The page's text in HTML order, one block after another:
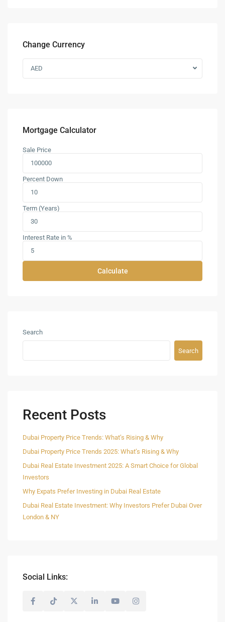
Change Currency
AED
Mortgage Calculator
Sale Price
Percent Down
Term (Years)
Interest Rate in %
Calculate
Search
Search
Recent Posts
Dubai Property Price Trends: What’s Rising & Why
Dubai Property Price Trends 2025: What’s Rising & Why
Dubai Real Estate Investment 2025: A Smart Choice for Global
Investors
Why Expats Prefer Investing in Dubai Real Estate
Dubai Real Estate Investment: Why Investors Prefer Dubai Over
London & NY
Social Links: